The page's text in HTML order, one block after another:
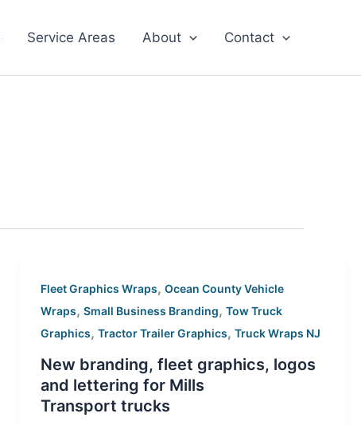
Service Areas About Contact
Fleet Graphics Wraps,Ocean County Vehicle
Wraps,Small Business Branding,Tow Truck
Graphics,Tractor Trailer Graphics,Truck Wraps NJ
New branding, fleet graphics, logos
and lettering for Mills
Transport trucks